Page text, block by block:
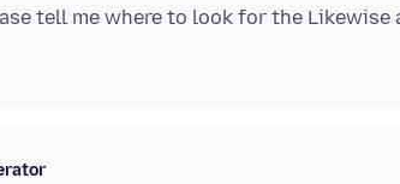
tell me where to look for the